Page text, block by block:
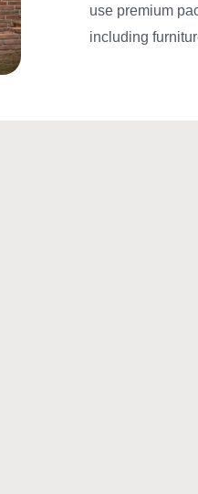
use premium
including